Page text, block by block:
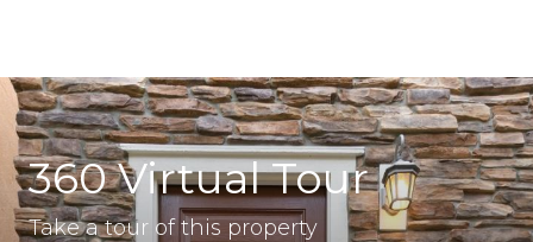
360 Virtual Tour
Take a tour of this property